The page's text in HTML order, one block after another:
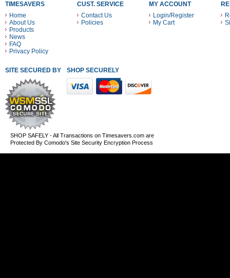
TIMESAVERS
Home
About Us
Products
News
FAQ
Privacy Policy
CUST. SERVICE
Contact Us
Policies
MY ACCOUNT
Login/Register
My Cart
SITE SECURED BY SHOP SECURELY WITH THESE PAYMENT METHODS
SHOP SAFELY - All Transactions on Timesavers.com are
Protected By Comodo's Site Security Encryption Process